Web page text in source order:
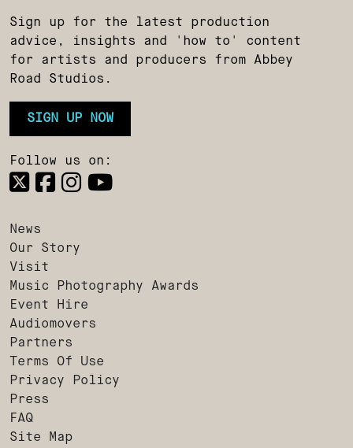
Sign up for the latest production
advice, insights and 'how to' content
for artists and producers from Abbey
Road Studios.
SIGN UP NOW
Follow us on:
News
Our Story
Visit
Music Photography Awards
Event Hire
Audiomovers
Partners
Terms Of Use
Privacy Policy
Press
FAQ
Site Map